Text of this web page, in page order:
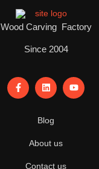
Wood Carving Factory
Since 2004
Blog
About us
Contact us